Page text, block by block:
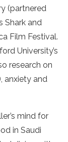
(partnered
Shark and
Film Festival.
University’s
research on
anxiety and
mind for
in Saudi